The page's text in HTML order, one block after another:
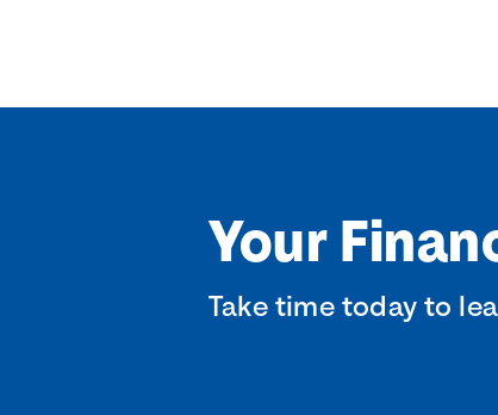
Your
Take time today to